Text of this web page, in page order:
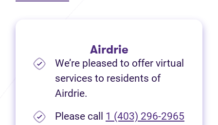
Airdrie
We’re pleased to offer virtual
services to residents of
Airdrie.
Please call 1 (403) 296-2965